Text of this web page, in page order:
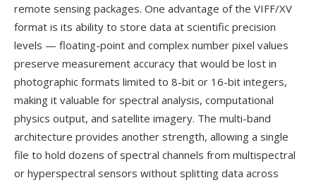
remote sensing packages. One advantage of the VIFF/XV
format is its ability to store data at scientific precision
levels — floating-point and complex number pixel values
preserve measurement accuracy that would be lost in
photographic formats limited to 8-bit or 16-bit integers,
making it valuable for spectral analysis, computational
physics output, and satellite imagery. The multi-band
architecture provides another strength, allowing a single
file to hold dozens of spectral channels from multispectral
or hyperspectral sensors without splitting data across